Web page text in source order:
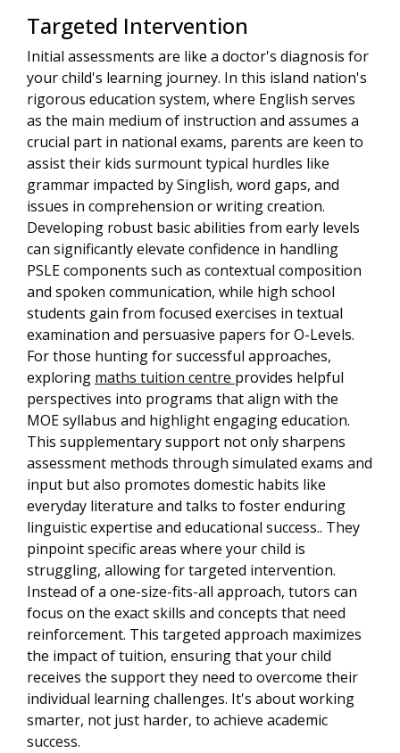
Targeted Intervention
Initial assessments are like a doctor's diagnosis for
your child's learning journey. In this island nation's
rigorous education system, where English serves
as the main medium of instruction and assumes a
crucial part in national exams, parents are keen to
assist their kids surmount typical hurdles like
grammar impacted by Singlish, word gaps, and
issues in comprehension or writing creation.
Developing robust basic abilities from early levels
can significantly elevate confidence in handling
PSLE components such as contextual composition
and spoken communication, while high school
students gain from focused exercises in textual
examination and persuasive papers for O-Levels.
For those hunting for successful approaches,
exploring maths tuition centre provides helpful
perspectives into programs that align with the
MOE syllabus and highlight engaging education.
This supplementary support not only sharpens
assessment methods through simulated exams and
input but also promotes domestic habits like
everyday literature and talks to foster enduring
linguistic expertise and educational success.. They
pinpoint specific areas where your child is
struggling, allowing for targeted intervention.
Instead of a one-size-fits-all approach, tutors can
focus on the exact skills and concepts that need
reinforcement. This targeted approach maximizes
the impact of tuition, ensuring that your child
receives the support they need to overcome their
individual learning challenges. It's about working
smarter, not just harder, to achieve academic
success.